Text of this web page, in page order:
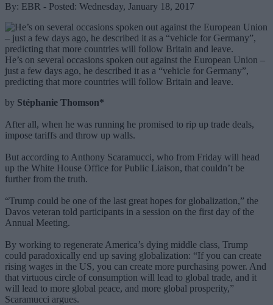
By: EBR - Posted: Wednesday, January 18, 2017
He’s on several occasions spoken out against the European Union –
just a few days ago, he described it as a “vehicle for Germany”,
predicting that more countries will follow Britain and leave.
by Stéphanie Thomson*
After all, when he was running he promised to rip up trade deals,
impose tariffs and throw up walls.
But according to Anthony Scaramucci, who from Friday will head
up the White House Office for Public Liaison, that couldn’t be
further from the truth.
“Trump could be one of the last great hopes for globalization,” the
Davos veteran told participants in a session on the first day of the
Annual Meeting.
By working to regenerate America’s dying middle class, Trump
could paradoxically end up saving globalization: “If you can create
rising wages in the US, you can create more purchasing power. And
that virtuous circle of consumption will lead to global trade, and it
will lead to more global peace, and more global prosperity,”
Scaramucci argues.